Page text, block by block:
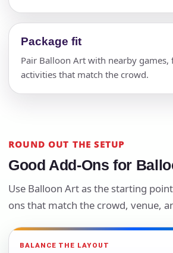
Package fit
Pair Balloon Art with nearby
activities that match the crowd.
ROUND OUT THE SETUP
Good Add-Ons for
Use Balloon Art as the starting
ons that match the crowd, venue,
BALANCE THE LAYOUT